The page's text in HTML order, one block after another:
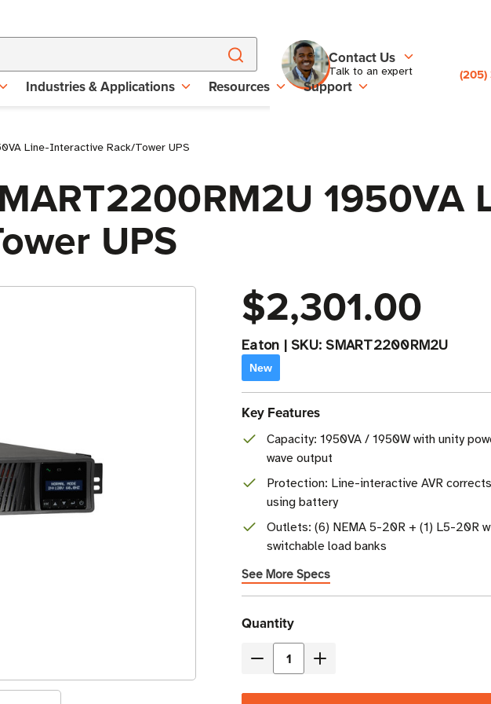
Contact Us
Talk to an expert
Industries & Applications Resources Support
Line-Interactive Rack/Tower UPS
1950VA
UPS
$2,301.00
Eaton | SKU: SMART2200RM2U
New
Key Features
Capacity: 1950VA / 1950W with unity
wave output
Protection: Line-interactive AVR
using battery
Outlets: (6) NEMA 5-20R + (1) L5-20R
switchable load banks
See More Specs
Current
Stock
Quantity
Decrease
Increase